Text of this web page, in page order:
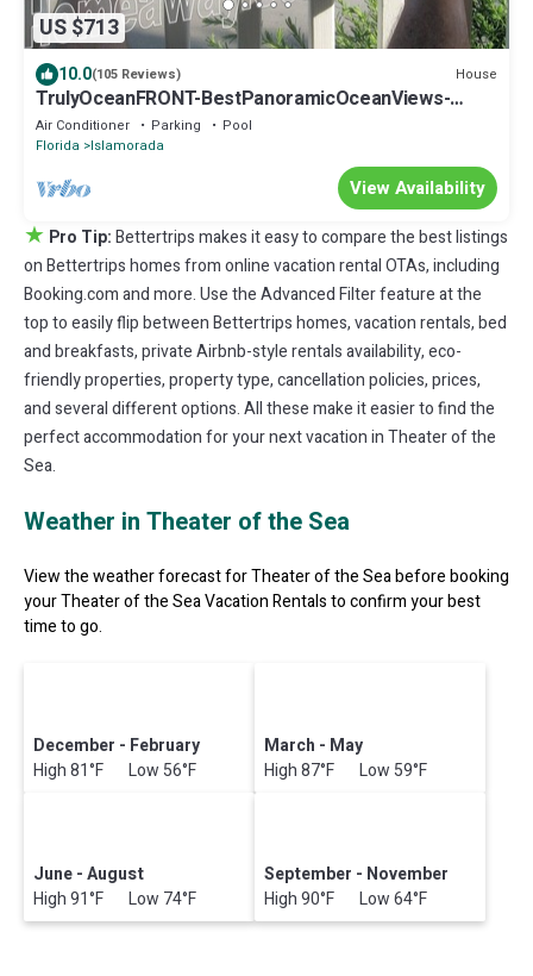
US $713
10.0(105 Reviews) House
TrulyOceanFRONT-BestPanoramicOceanViews-
VLgDecks-QuietestLocation-SlipAvail
Air Conditioner Parking
Pool
Florida Islamorada
View Availability
★ Pro Tip:Bettertrips makes it easy to compare the best listings
on Bettertrips homes from online vacation rental OTAs, including
Booking.com and more. Use the Advanced Filter feature at the
top to easily flip between Bettertrips homes, vacation rentals, bed
and breakfasts, private Airbnb-style rentals availability, eco-
friendly properties, property type, cancellation policies, prices,
and several different options. All these make it easier to find the
perfect accommodation for your next vacation in Theater of the
Sea.
Weather in Theater of the Sea
View the weather forecast for Theater of the Sea before booking
your Theater of the Sea Vacation Rentals to confirm your best
time to go.
December - February
High 81°F Low 56°F
March - May
High 87°F Low 59°F
June - August
High 91°F Low 74°F
September - November
High 90°F Low 64°F